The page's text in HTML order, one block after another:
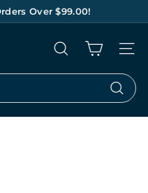
Over $99.00!
Search Site
Search